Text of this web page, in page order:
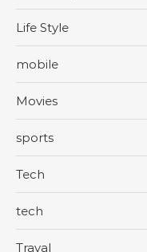
Life Style
mobile
Movies
sports
Tech
tech
Traval